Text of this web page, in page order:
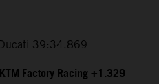
39:34.869
Factory Racing +1.329